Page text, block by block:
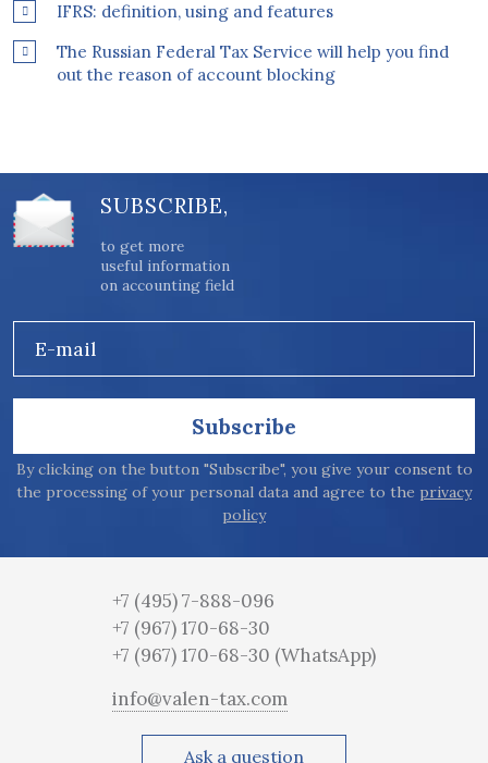
IFRS: definition, using and features
The Russian Federal Tax Service will help you find
out the reason of account blocking
SUBSCRIBE,
to get more
useful information
on accounting field
E-mail
Subscribe
By clicking on the button "Subscribe", you give your consent to
the processing of your personal data and agree to the privacy
policy
+7 (495) 7-888-096
+7 (967) 170-68-30
+7 (967) 170-68-30 (WhatsApp)
info@valen-tax.com
Ask a question